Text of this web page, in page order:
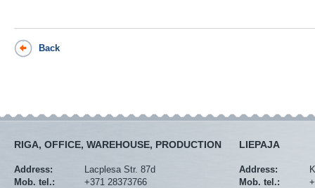
Back
RIGA, OFFICE, WAREHOUSE, PRODUCTION
Address:
Lacplesa Str. 87d
Mob. tel.:
+371 28373766
LIEPAJA
Address:
Mob. tel.: